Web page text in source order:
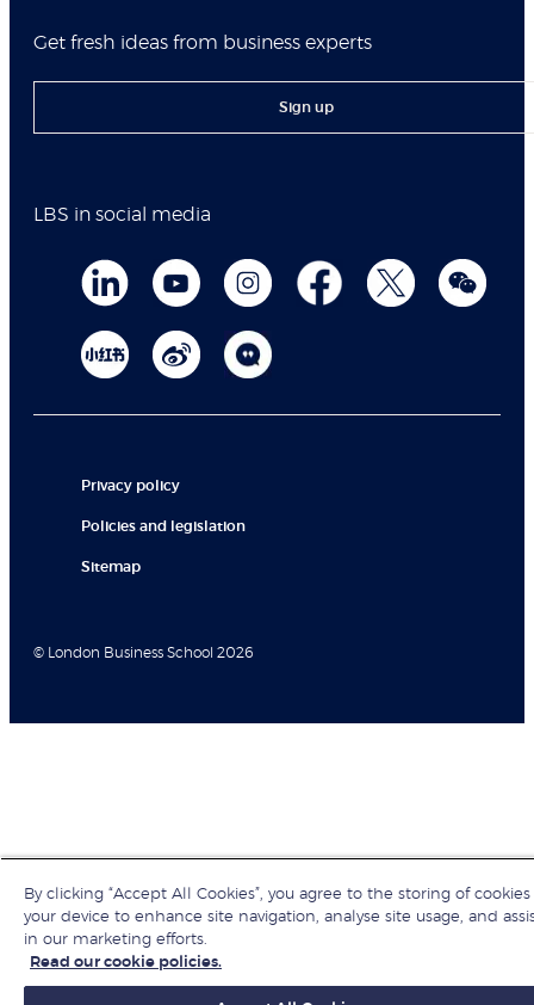
Get fresh ideas from business experts
Sign up
LBS in social media
Privacy policy
Policies and legislation
Sitemap
© London Business School 2026
By clicking “Accept All Cookies”, you agree to the storing of
your device to enhance site navigation, analyse site usage, and
in our marketing efforts.
Read our cookie policies.